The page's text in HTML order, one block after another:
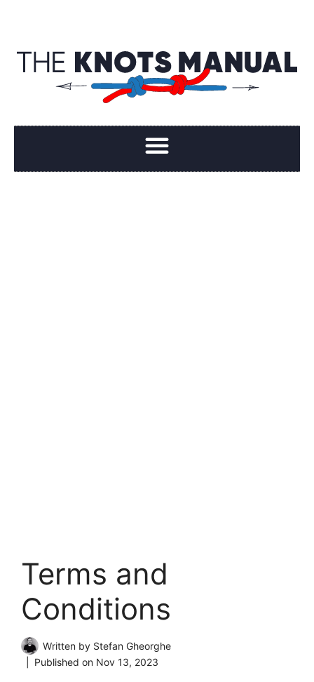
Terms and
Conditions
Written by Stefan Gheorghe
Published on Nov 13, 2023